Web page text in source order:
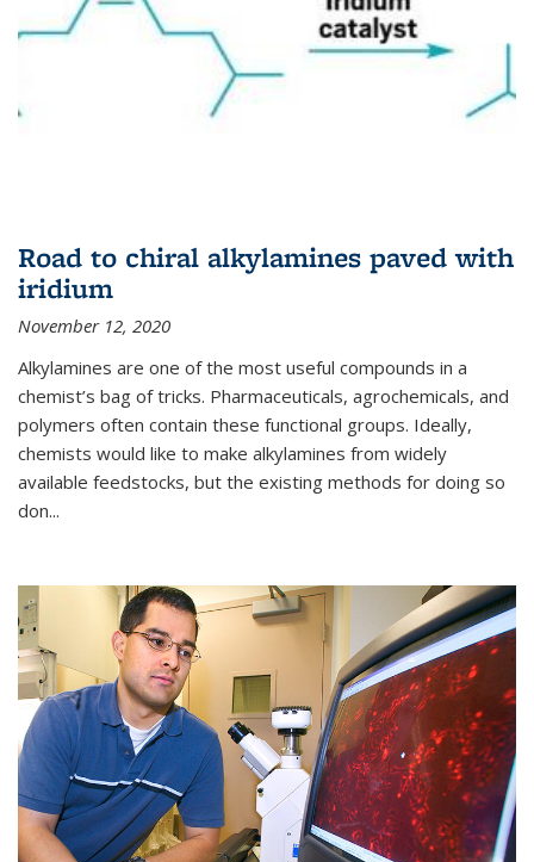
Road to chiral alkylamines paved with
iridium
November 12, 2020
Alkylamines are one of the most useful compounds in a
chemist’s bag of tricks. Pharmaceuticals, agrochemicals, and
polymers often contain these functional groups. Ideally,
chemists would like to make alkylamines from widely
available feedstocks, but the existing methods for doing so
don...